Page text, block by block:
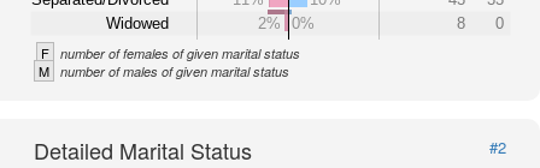
Widowed
2%
0% 8 0
F number of females of given marital status
M number of males of given marital status
Detailed Marital Status
#2